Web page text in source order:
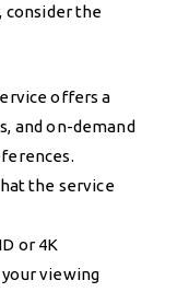
consider the
offers a
and on-demand
the service
or 4K
viewing